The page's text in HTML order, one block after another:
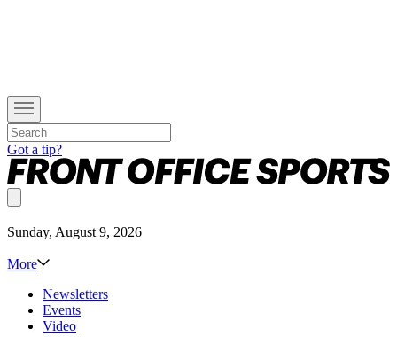
Got a tip?
Sunday, August 9, 2026
More
Newsletters
Events
Video